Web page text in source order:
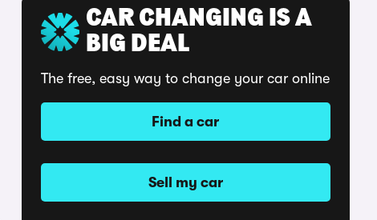
CAR CHANGING IS A
BIG DEAL
The free, easy way to change your car online
Find a car
Sell my car